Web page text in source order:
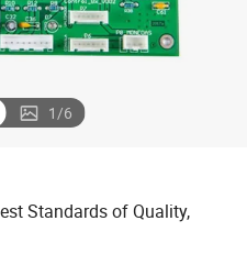
1/6
Standards of Quality,